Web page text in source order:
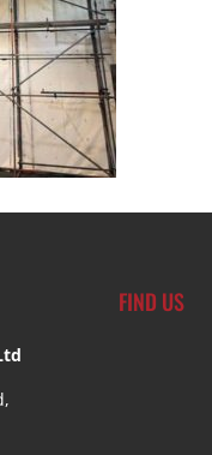
FIND US